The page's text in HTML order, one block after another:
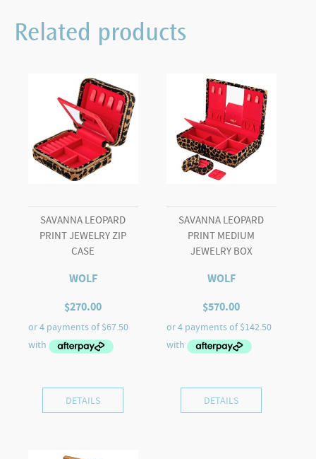
Related products
SAVANNA LEOPARD
PRINT JEWELRY ZIP
CASE
WOLF
$270.00
DETAILS
SAVANNA LEOPARD
PRINT MEDIUM
JEWELRY BOX
WOLF
$570.00
DETAILS